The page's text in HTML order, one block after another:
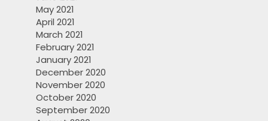
May 2021
April 2021
March 2021
February 2021
January 2021
December 2020
November 2020
October 2020
September 2020